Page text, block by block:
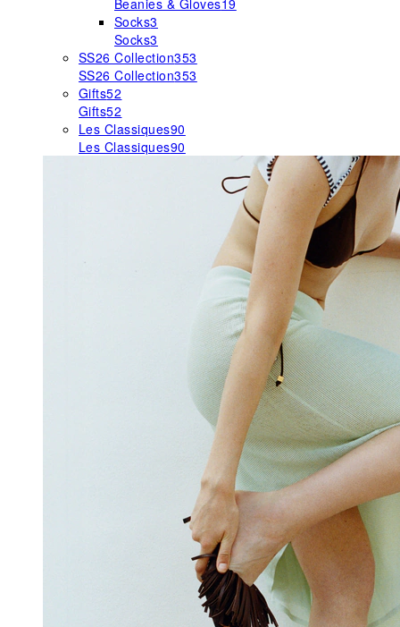
Beanies & Gloves19
Socks3
Socks3
SS26 Collection353
SS26 Collection353
Gifts52
Gifts52
Les Classiques90
Les Classiques90